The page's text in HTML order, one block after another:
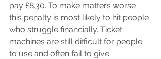
pay £8.30. To make matters worse
this penalty is most likely to hit people
who struggle financially. Ticket
machines are still difficult for people
to use and often fail to give